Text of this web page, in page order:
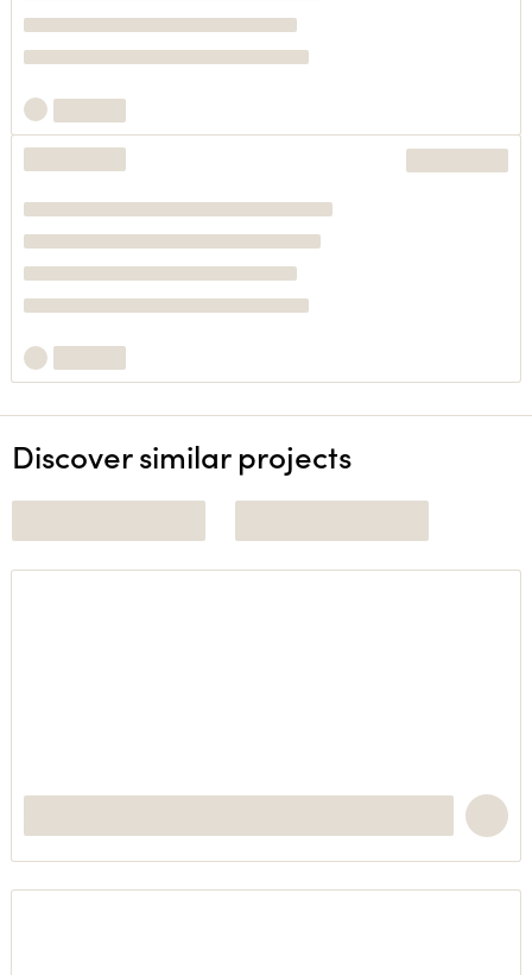
Discover similar projects